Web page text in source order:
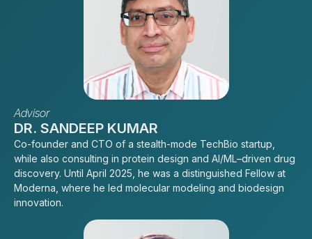
Advisor
DR. SANDEEP KUMAR
Co-founder and CTO of a stealth-mode TechBio startup,
while also consulting in protein design and AI/ML–driven drug
discovery. Until April 2025, he was a distinguished Fellow at
Moderna, where he led molecular modeling and biodesign
innovation.